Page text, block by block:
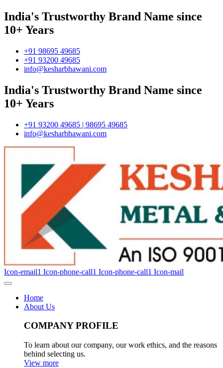
India's Trustworthy Brand Name since
10+ Years
+91 98695 49685
+91 93200 49685
info@kesharbhawani.com
India's Trustworthy Brand Name since
10+ Years
+91 93200 49685 | 98695 49685
info@kesharbhawani.com
Icon-email1 Icon-phone-call1 Icon-phone-call1 Icon-mail
Home
About Us
COMPANY PROFILE
To learn about our company, our work ethics, and the reasons
behind selecting us.
View more